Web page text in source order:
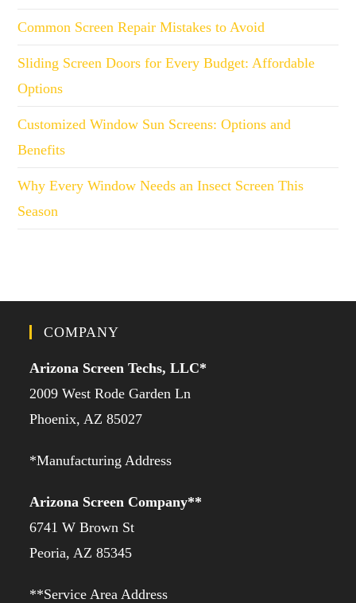
Common Screen Repair Mistakes to Avoid
Sliding Screen Doors for Every Budget: Affordable
Options
Customized Window Sun Screens: Options and
Benefits
Why Every Window Needs an Insect Screen This
Season
COMPANY
Arizona Screen Techs, LLC*
2009 West Rode Garden Ln
Phoenix, AZ 85027
*Manufacturing Address
Arizona Screen Company**
6741 W Brown St
Peoria, AZ 85345
**Service Area Address